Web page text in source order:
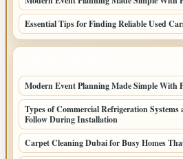
Essential Tips for Finding Reliable Used
Modern Event Planning Made Simple With
Types of Commercial Refrigeration Systems
Follow During Installation
Carpet Cleaning Dubai for Busy Homes